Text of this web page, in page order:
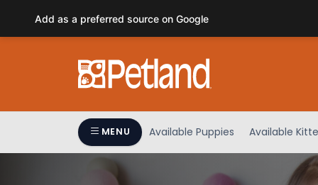
This
accessibility
MENU Available Puppies Available
Add as a preferred source on Google